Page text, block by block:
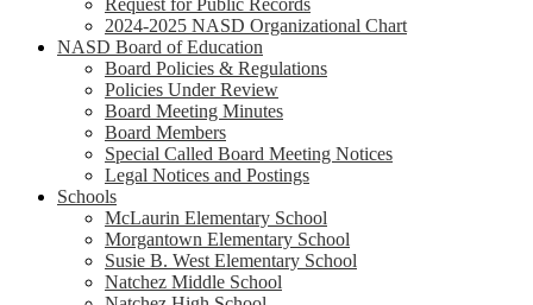
Request for Public Records
2024-2025 NASD Organizational Chart
NASD Board of Education
Board Policies & Regulations
Policies Under Review
Board Meeting Minutes
Board Members
Special Called Board Meeting Notices
Legal Notices and Postings
Schools
McLaurin Elementary School
Morgantown Elementary School
Susie B. West Elementary School
Natchez Middle School